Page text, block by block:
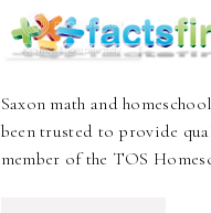
Saxon math and
been trusted to provide
member of the TOS